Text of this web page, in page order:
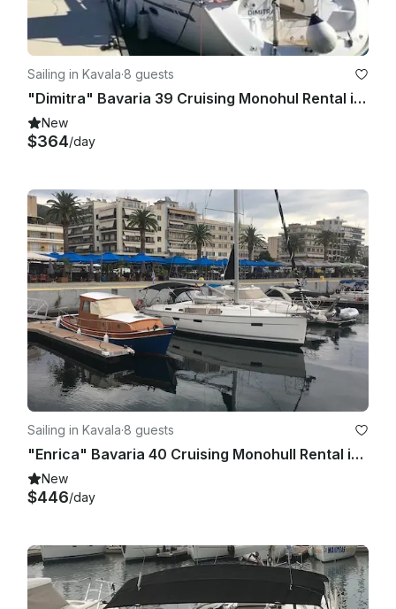
Sailing in Kavala·8 guests
"Dimitra" Bavaria 39 Cruising Monohul Rental in Kavala, Greece
New
$364/day
Sailing in Kavala·8 guests
"Enrica" Bavaria 40 Cruising Monohull Rental in Kavala, Greece
New
$446/day